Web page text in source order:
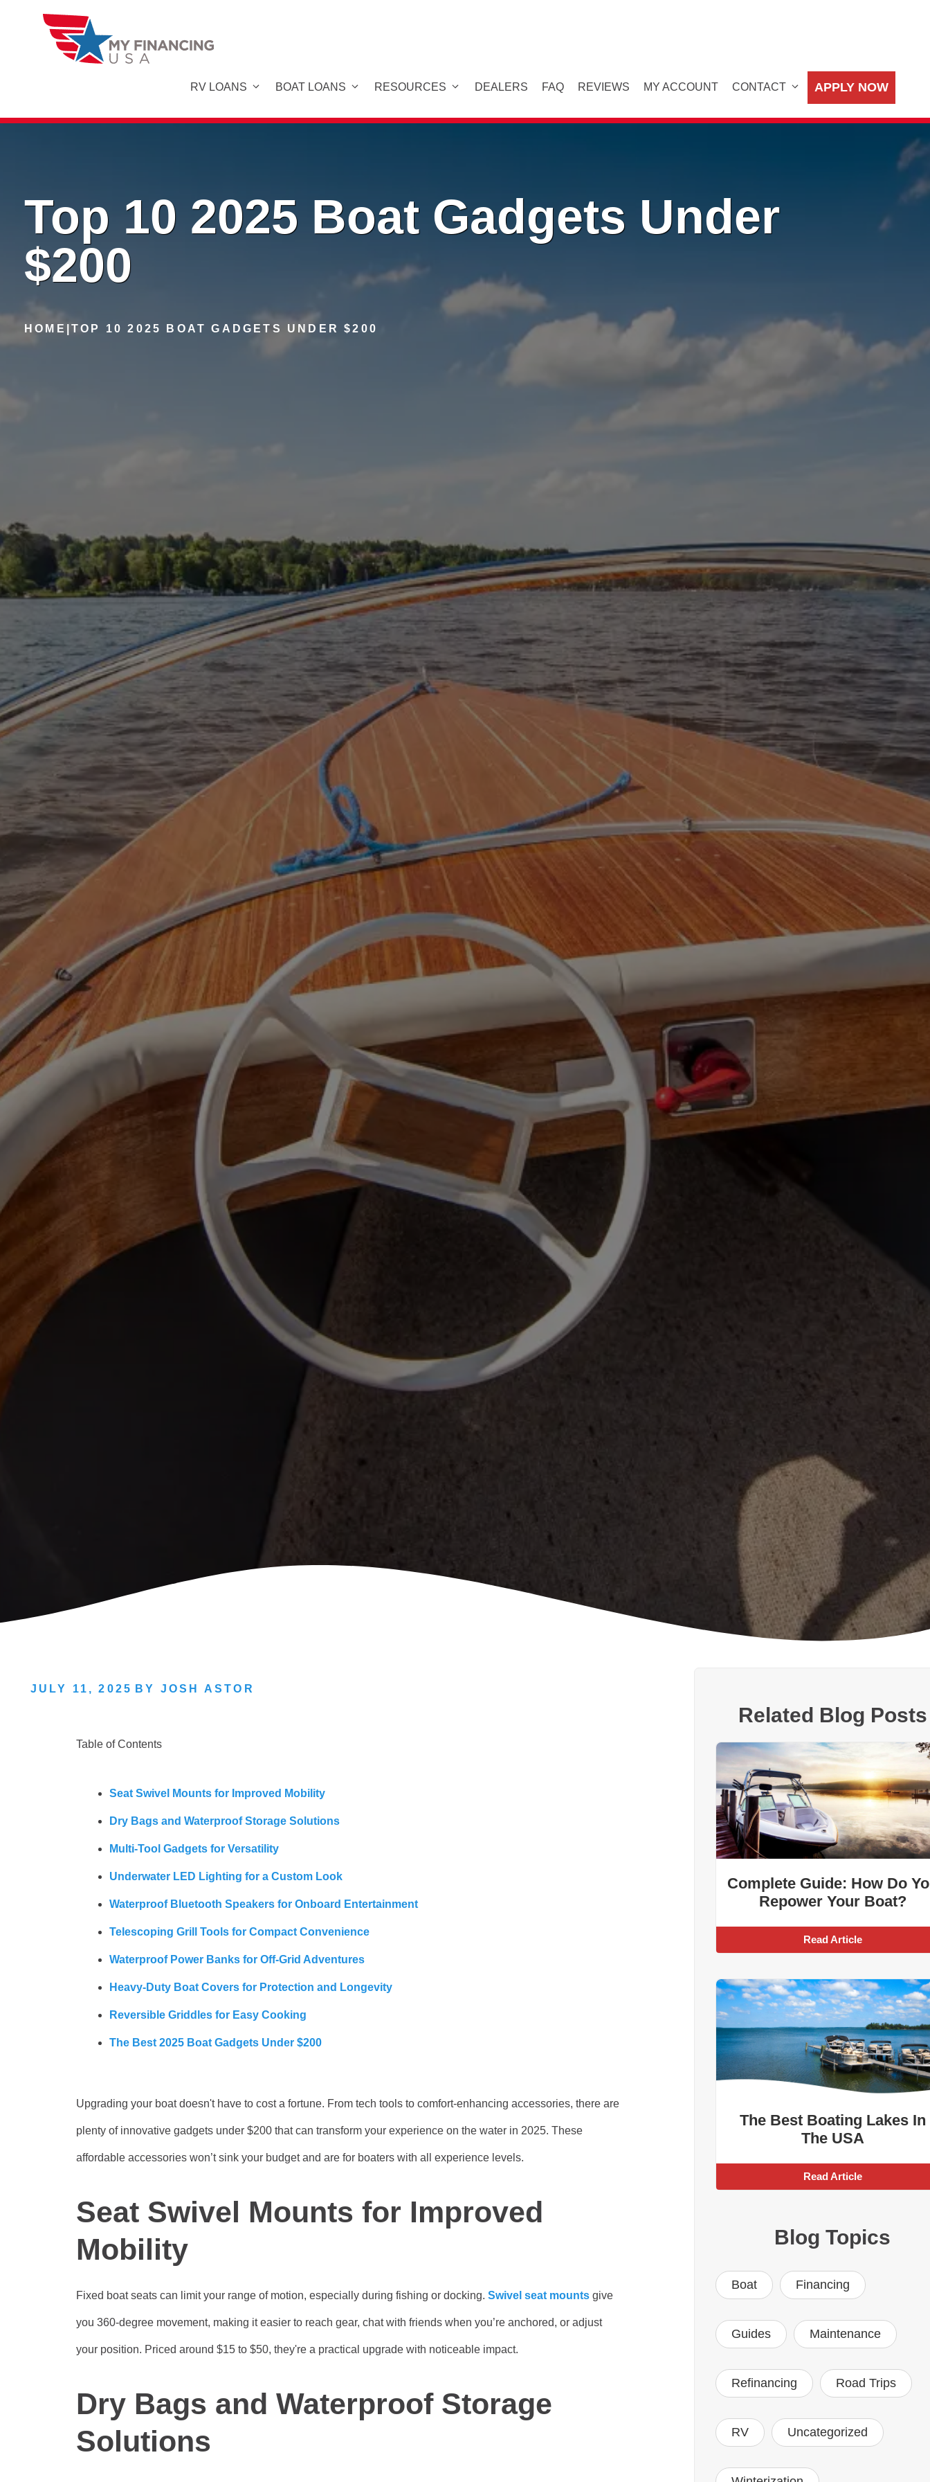
RV LOANS BOAT LOANS RESOURCES DEALERS FAQ REVIEWS MY ACCOUNT CONTACT APPLY NOW
Top 10 2025 Boat Gadgets Under
$200
HOME |TOP 10 2025 BOAT GADGETS UNDER $200
JULY 11, 2025 BY JOSH ASTOR
Table of Contents
Seat Swivel Mounts for Improved Mobility
Dry Bags and Waterproof Storage Solutions
Multi-Tool Gadgets for Versatility
Underwater LED Lighting for a Custom Look
Waterproof Bluetooth Speakers for Onboard Entertainment
Telescoping Grill Tools for Compact Convenience
Waterproof Power Banks for Off-Grid Adventures
Heavy-Duty Boat Covers for Protection and Longevity
Reversible Griddles for Easy Cooking
The Best 2025 Boat Gadgets Under $200
Upgrading your boat doesn't have to cost a fortune. From tech tools to comfort-enhancing accessories, there are
plenty of innovative gadgets under $200 that can transform your experience on the water in 2025. These
affordable accessories won’t sink your budget and are for boaters with all experience levels.
Seat Swivel Mounts for Improved
Mobility
Fixed boat seats can limit your range of motion, especially during fishing or docking. Swivel seat mounts give
you 360-degree movement, making it easier to reach gear, chat with friends when you’re anchored, or adjust
your position. Priced around $15 to $50, they're a practical upgrade with noticeable impact.
Dry Bags and Waterproof Storage
Solutions
Related Blog Posts
Complete Guide: How Do
Repower Your Boat?
Read Article
The Best Boating Lakes In
The USA
Read Article
Blog Topics
Boat Financing
Guides Maintenance
Refinancing Road Trips
RV Uncategorized